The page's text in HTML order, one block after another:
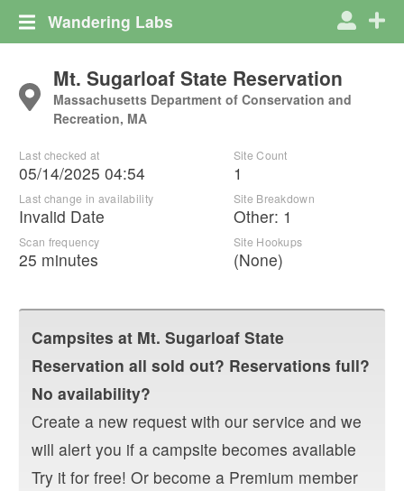
Wandering Labs
Mt. Sugarloaf State Reservation
Massachusetts Department of Conservation and
Recreation, MA
Last checked at
05/14/2025 04:54
Last change in availability
Invalid Date
Scan frequency
25 minutes
Site Count
1
Site Breakdown
Other: 1
Site Hookups
(None)
Campsites at Mt. Sugarloaf State
Reservation all sold out? Reservations full?
No availability?
Create a new request with our service and we
will alert you if a campsite becomes available
Try it for free! Or become a Premium member